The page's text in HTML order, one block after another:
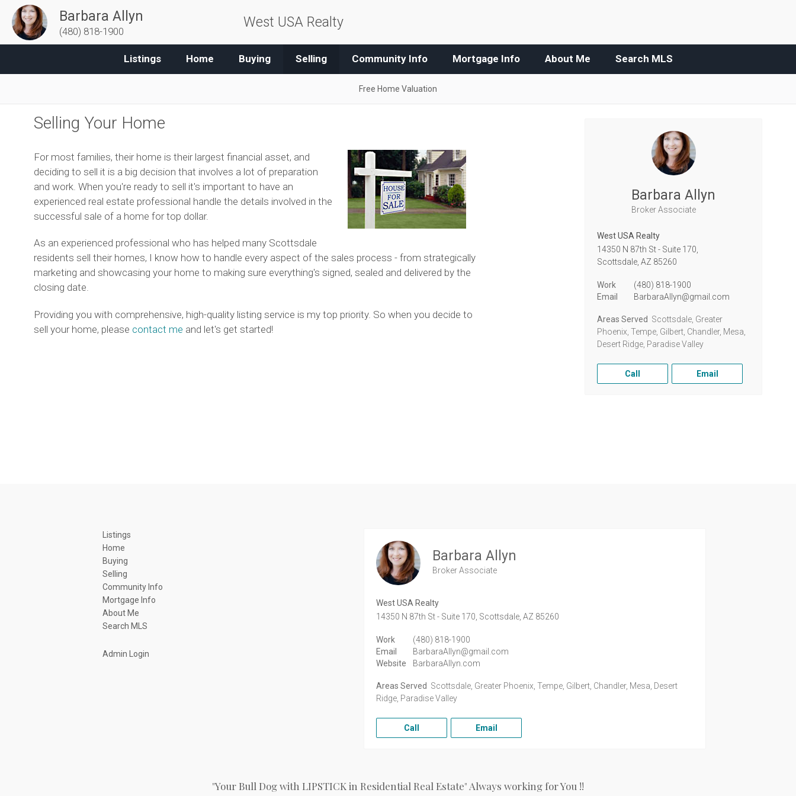
Barbara Allyn
(480) 818-1900
West USA Realty
Listings Home Buying Selling Community Info Mortgage Info About Me Search MLS
Free Home Valuation
Selling Your Home
For most families, their home is their largest financial asset, and
deciding to sell it is a big decision that involves a lot of preparation
and work. When you're ready to sell it's important to have an
experienced real estate professional handle the details involved in the
successful sale of a home for top dollar.
As an experienced professional who has helped many Scottsdale
residents sell their homes, I know how to handle every aspect of the sales process - from strategically
marketing and showcasing your home to making sure everything's signed, sealed and delivered by the
closing date.
Providing you with comprehensive, high-quality listing service is my top priority. So when you decide to
sell your home, please contact me and let's get started!
Barbara Allyn
Broker Associate
West USA Realty
14350 N 87th St - Suite 170,
Scottsdale, AZ 85260
Work
(480) 818-1900
Email
BarbaraAllyn@gmail.com
Areas Served Scottsdale, Greater
Phoenix, Tempe, Gilbert, Chandler, Mesa,
Desert Ridge, Paradise Valley
Call Email
Listings
Home
Buying
Selling
Community Info
Mortgage Info
About Me
Search MLS
Admin Login
Barbara Allyn
Broker Associate
West USA Realty
14350 N 87th St - Suite 170, Scottsdale, AZ 85260
Work
(480) 818-1900
Email
BarbaraAllyn@gmail.com
Website
BarbaraAllyn.com
Areas Served Scottsdale, Greater Phoenix, Tempe, Gilbert, Chandler, Mesa, Desert
Ridge, Paradise Valley
Call Email
"Your Bull Dog with LIPSTICK in Residential Real Estate" Always working for You !!